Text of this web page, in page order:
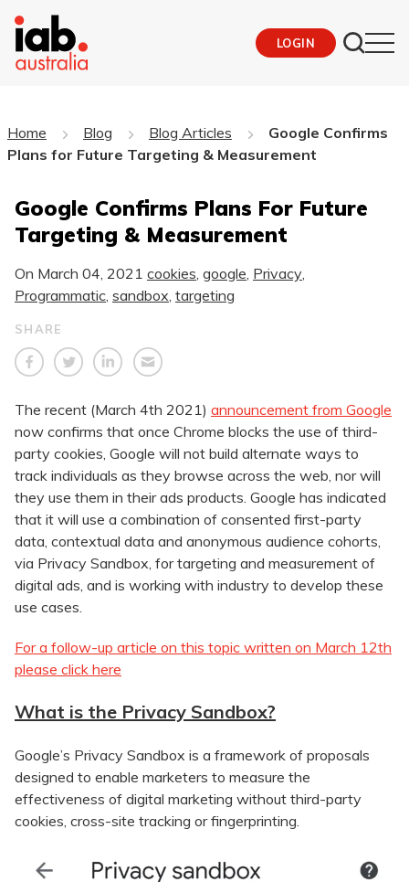
LOGIN
Home Blog Blog Articles
Google Confirms
Plans for Future Targeting & Measurement
Google Confirms Plans For Future
Targeting & Measurement
On March 04, 2021 cookies google Privacy
Programmatic sandbox targeting
SHARE
The recent (March 4th 2021) announcement from Google
now confirms that once Chrome blocks the use of third-
party cookies, Google will not build alternate ways to
track individuals as they browse across the web, nor will
they use them in their ads products. Google has indicated
that it will use a combination of consented first-party
data, contextual data and anonymous audience cohorts,
via Privacy Sandbox, for targeting and measurement of
digital ads, and is working with industry to develop these
use cases.
For a follow-up article on this topic written on March 12th
please click here
What is the Privacy Sandbox?
Google’s Privacy Sandbox is a framework of proposals
designed to enable marketers to measure the
effectiveness of digital marketing without third-party
cookies, cross-site tracking or fingerprinting.